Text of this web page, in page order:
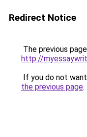
Redirect Notice
The previous
http://
If you do not
the previous page.